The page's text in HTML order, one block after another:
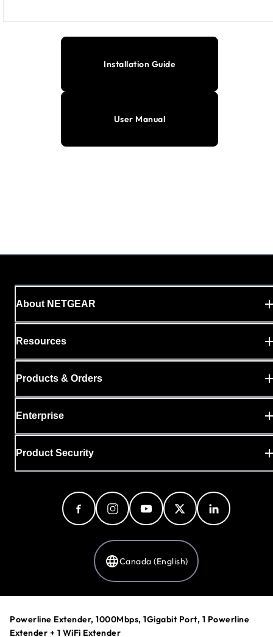
Installation Guide
User Manual
Powerline Extender, 1000Mbps, 1Gigabit Port, 1 Powerline
Extender + 1 WiFi Extender
About NETGEAR
Resources
Products & Orders
Enterprise
Product Security
Canada (English)
Cookie Preferences